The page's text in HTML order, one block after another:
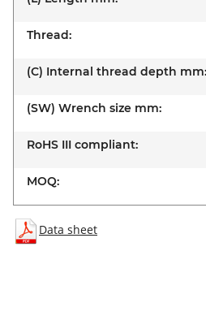
Thread:
(C) Internal thread depth mm:
(SW) Wrench size mm:
RoHS III compliant:
MOQ:
Data sheet